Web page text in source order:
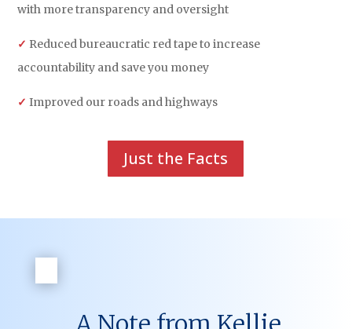
with more transparency and oversight
✓ Reduced bureaucratic red tape to increase
accountability and save you money
✓ Improved our roads and highways
Just the Facts